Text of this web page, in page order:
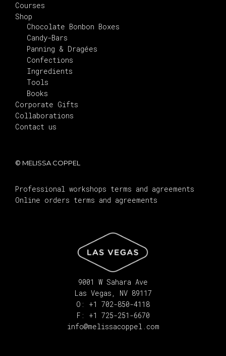
Courses
Shop
Chocolate Bonbon Boxes
Candy-Bars
Panning & Dragées
Confections
Ingredients
Tools
Books
Corporate Gifts
Collaborations
Contact us
© MELISSA COPPEL
Professional workshops terms and agreements
Online orders terms and agreements
9001 W Sahara Ave
Las Vegas, NV 89117
O: +1 702-850-4118
F: +1 725-251-6670
info@melissacoppel.com